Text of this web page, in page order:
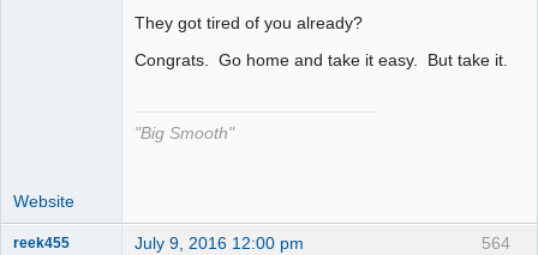
They got tired of you already?
Congrats. Go home and take it easy. But take it.
"Big Smooth"
Website
564
reek455 July 9, 2016 12:00 pm